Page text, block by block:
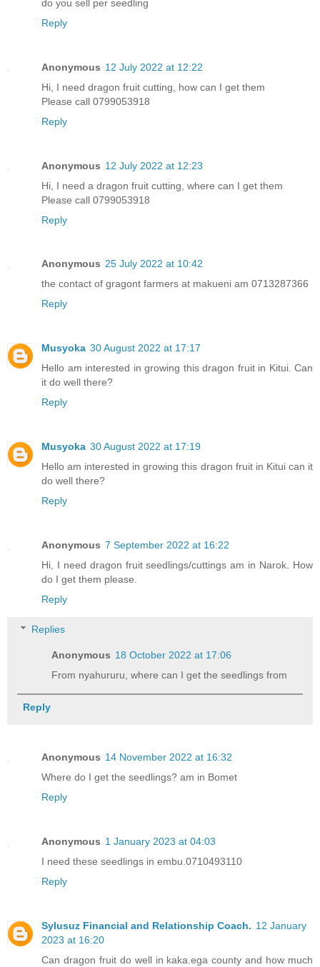
do you sell per seedling
Reply
Anonymous 12 July 2022 at 12:22
Hi, I need dragon fruit cutting, how can I get them
Please call 0799053918
Reply
Anonymous 12 July 2022 at 12:23
Hi, I need a dragon fruit cutting, where can I get them
Please call 0799053918
Reply
Anonymous 25 July 2022 at 10:42
the contact of gragont farmers at makueni am 0713287366
Reply
Musyoka 30 August 2022 at 17:17
Hello am interested in growing this dragon fruit in Kitui. Can
it do well there?
Reply
Musyoka 30 August 2022 at 17:19
Hello am interested in growing this dragon fruit in Kitui can it
do well there?
Reply
Anonymous 7 September 2022 at 16:22
Hi, I need dragon fruit seedlings/cuttings am in Narok. How
do I get them please.
Reply
Replies
Anonymous 18 October 2022 at 17:06
From nyahururu, where can I get the seedlings from
Reply
Anonymous 14 November 2022 at 16:32
Where do I get the seedlings? am in Bomet
Reply
Anonymous 1 January 2023 at 04:03
I need these seedlings in embu.0710493110
Reply
Sylusuz Financial and Relationship Coach. 12 January
2023 at 16:20
Can dragon fruit do well in kaka.ega county and how much